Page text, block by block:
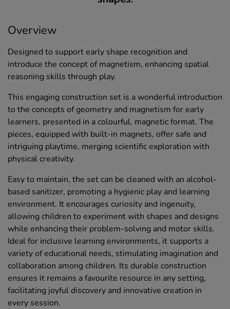
Overview
Designed to support early shape recognition and
introduce the concept of magnetism, enhancing spatial
reasoning skills through play.
This engaging construction set is a wonderful introduction
to the concepts of geometry and magnetism for early
learners, presented in a colourful, magnetic format. The
pieces, equipped with built-in magnets, offer safe and
intriguing playtime, merging scientific exploration with
physical creativity.
Easy to maintain, the set can be cleaned with an alcohol-
based sanitizer, promoting a hygienic play and learning
environment. It encourages curiosity and ingenuity,
allowing children to experiment with shapes and designs
while enhancing their problem-solving and motor skills.
Ideal for inclusive learning environments, it supports a
variety of educational needs, stimulating imagination and
collaboration among children. Its durable construction
ensures it remains a favourite resource in any setting,
facilitating joyful discovery and innovative creation in
every session.